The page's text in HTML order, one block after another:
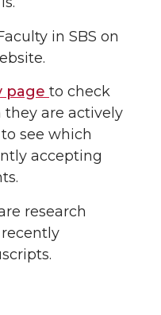
in SBS on
page to check
they are actively
see which
accepting
research